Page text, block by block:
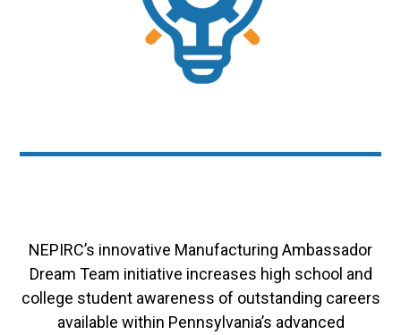
NEPIRC’s innovative Manufacturing Ambassador
Dream Team initiative increases high school and
college student awareness of outstanding careers
available within Pennsylvania’s advanced